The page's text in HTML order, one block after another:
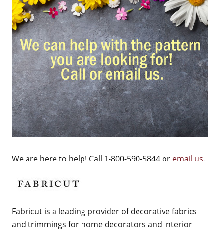
We are here to help! Call 1-800-590-5844 or email us.
Fabricut is a leading provider of decorative fabrics
and trimmings for home decorators and interior